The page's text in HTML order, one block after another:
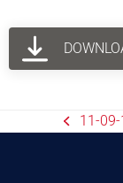
11-